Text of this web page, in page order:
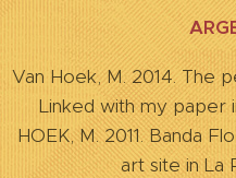
Van Hoek, M. 2014. The
Linked with my paper
HOEK, M. 2011. Banda
art site in La